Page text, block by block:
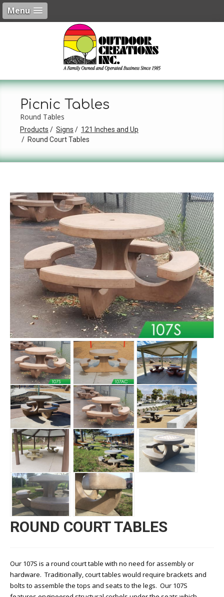
Menu
Picnic Tables
Round Tables
Products Signs
121 Inches and Up
Round Court Tables
ROUND COURT TABLES
Our 107S is a round court table with no need for assembly or
hardware. Traditionally, court tables would require brackets and
bolts to assemble the tops and seats to the legs. Our 107S